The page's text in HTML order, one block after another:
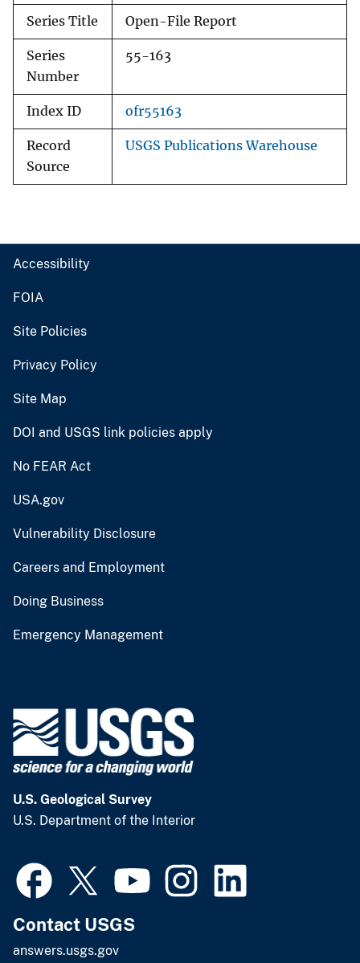
Series Title Open-File Report
Series
Number
55-163
Index ID ofr55163
Record
Source
USGS Publications Warehouse
Accessibility
FOIA
Site Policies
Privacy Policy
Site Map
DOI and USGS link policies apply
No FEAR Act
USA.gov
Vulnerability Disclosure
Careers and Employment
Doing Business
Emergency Management
U.S. Geological Survey
U.S. Department of the Interior
Contact USGS
answers.usgs.gov